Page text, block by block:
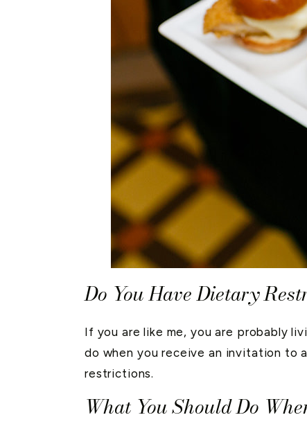
Do You Have Dietary
If you are like me, you are probably
do when you receive an invitation to
restrictions.
What You Should Do